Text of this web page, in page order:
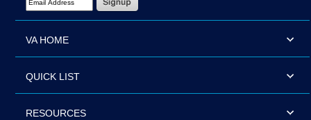
VA HOME
QUICK LIST
RESOURCES